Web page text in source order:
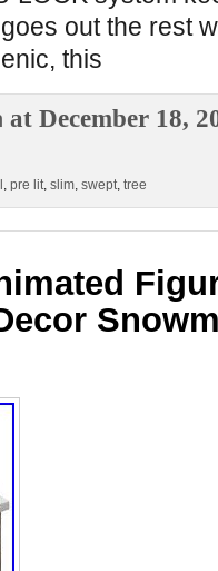
out the rest
this
at December 18,
, pre lit, slim, swept, tree